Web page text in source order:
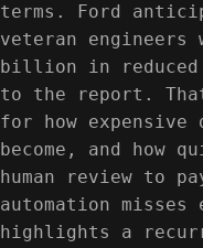
terms. Ford
veteran
billion in reduced
to the report.
for how expensive
become, and how
human review to
automation
highlights a